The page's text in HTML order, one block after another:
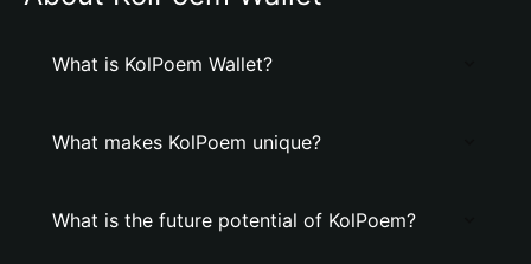
What is KolPoem Wallet?
What makes KolPoem unique?
What is the future potential of KolPoem?